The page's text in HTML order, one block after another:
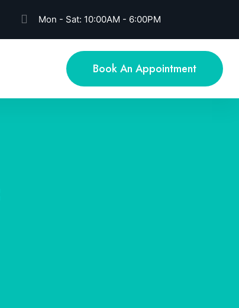
Mon - Sat: 10:00AM - 6:00PM
Book An Appointment